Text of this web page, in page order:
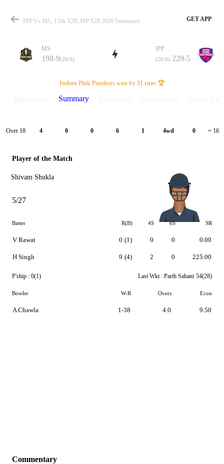
Match
Details
IPP Vs MS, 13th T20, MP T20 2026 Summary GET APP
MS
198-9(20.0)
IPP
(20.0) 229-5
Indore Pink Panthers won by 31 runs 🏆
Summary
Over 18 4 0 0 6 1 4wd 0 = 16
Player of the Match
Shivam Shukla
5/27
Batter R(B) 4S 6S SR
V Rawat
H Singh
0 (1)
9 (4)
0
2
0
0
0.00
225.00
P'ship : 0(1) Last Wkt : Parth Sahani 54(28)
Bowler W-R Overs Econ
A Chawla 1-38 4.0 9.50
Commentary